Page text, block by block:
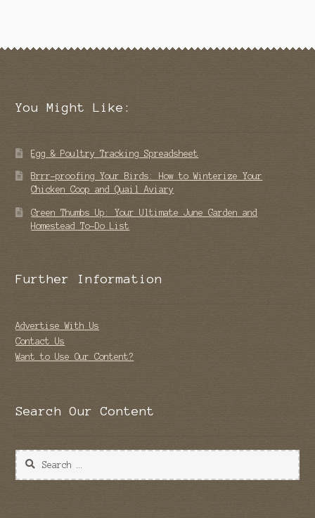
You Might Like:
Egg & Poultry Tracking Spreadsheet
Brrr-proofing Your Birds: How to Winterize Your
Chicken Coop and Quail Aviary
Green Thumbs Up: Your Ultimate June Garden and
Homestead To-Do List
Further Information
Advertise With Us
Contact Us
Want to Use Our Content?
Search Our Content
Search
for: